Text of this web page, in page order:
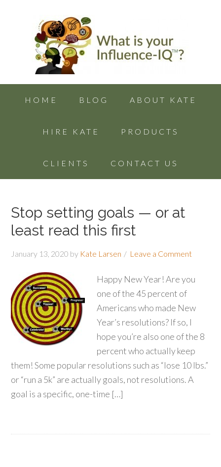
HOME BLOG ABOUT KATE
HIRE KATE PRODUCTS
CLIENTS CONTACT US
Stop setting goals — or at
least read this first
January 13, 2020 by Kate Larsen Leave a Comment
Happy New Year! Are you
one of the 45 percent of
Americans who made New
Year’s resolutions? If so, I
hope you’re also one of the 8
percent who actually keep
them! Some popular resolutions such as “lose 10 lbs.”
or “run a 5k” are actually goals, not resolutions. A
goal is a specific, one-time […]